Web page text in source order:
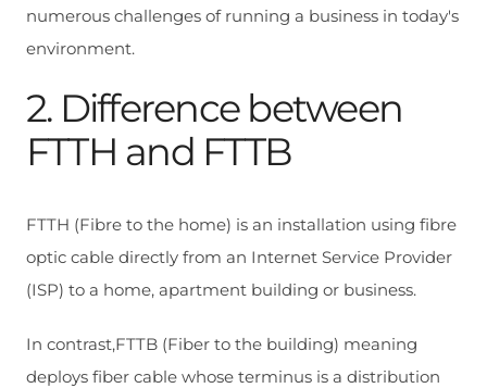
numerous challenges of running a business in today's
environment.
2. Difference between
FTTH and FTTB
FTTH (Fibre to the home) is an installation using fibre
optic cable directly from an Internet Service Provider
(ISP) to a home, apartment building or business.
In contrast,FTTB (Fiber to the building) meaning
deploys fiber cable whose terminus is a distribution